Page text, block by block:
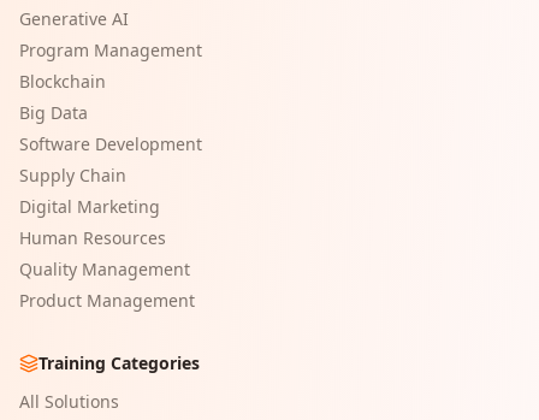
Generative AI
Program Management
Blockchain
Big Data
Software Development
Supply Chain
Digital Marketing
Human Resources
Quality Management
Product Management
Training Categories
All Solutions